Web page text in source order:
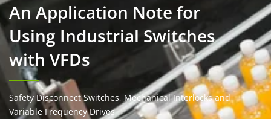
An Application Note for
Using Industrial Switches
with VFDs
Safety Disconnect Switches, Mechanical Interlocks and
Variable Frequency Drives